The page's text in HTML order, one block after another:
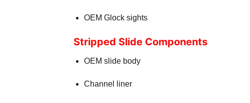
OEM Glock sights
Stripped Slide Components
OEM slide body
Channel liner